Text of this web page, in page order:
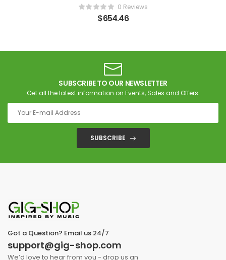
0 Reviews
$654.46
SUBSCRIBE TO OUR NEWSLETTER
Get all the latest information on Events, Sales and Offers.
SUBSCRIBE
Got a Question? Email us 24/7
support@gig-shop.com
We’d love to hear from you - drop us an